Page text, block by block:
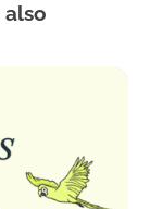
also